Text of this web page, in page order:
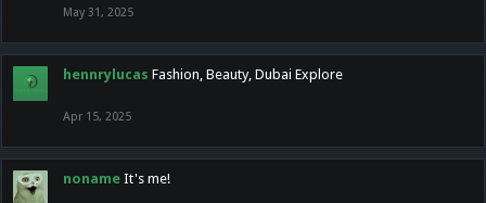
May 31, 2025
hennrylucas Fashion, Beauty, Dubai Explore
Apr 15, 2025
noname It's me!